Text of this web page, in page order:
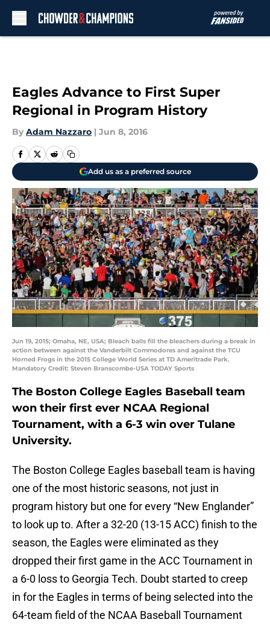
Eagles Advance to First Super
Regional in Program History
By Adam Nazzaro | Jun 8, 2016
Add us as a preferred source
Jun 19, 2015; Omaha, NE, USA; Bleach balls fill the bleachers during a break in
action between against the Vanderbilt Commodores and against the TCU
Horned Frogs in the 2015 College World Series at TD Ameritrade Park.
Mandatory Credit: Steven Branscombe-USA TODAY Sports
The Boston College Eagles Baseball team
won their first ever NCAA Regional
Tournament, with a 6-3 win over Tulane
University.
The Boston College Eagles baseball team is having
one of the most historic seasons, not just in
program history but one for every “New Englander”
to look up to. After a 32-20 (13-15 ACC) finish to the
season, the Eagles were eliminated as they
dropped their first game in the ACC Tournament in
a 6-0 loss to Georgia Tech. Doubt started to creep
in for the Eagles in terms of being selected into the
64-team field of the NCAA Baseball Tournament